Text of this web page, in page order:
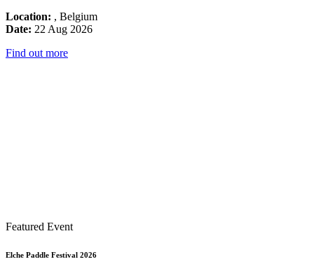
Location: , Belgium
Date: 22 Aug 2026
Find out more
Featured Event
Elche Paddle Festival 2026